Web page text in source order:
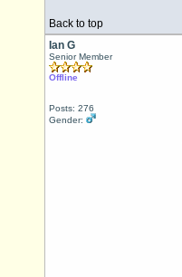
Back to top
Ian G
Senior Member
Offline
Posts: 276
Gender: